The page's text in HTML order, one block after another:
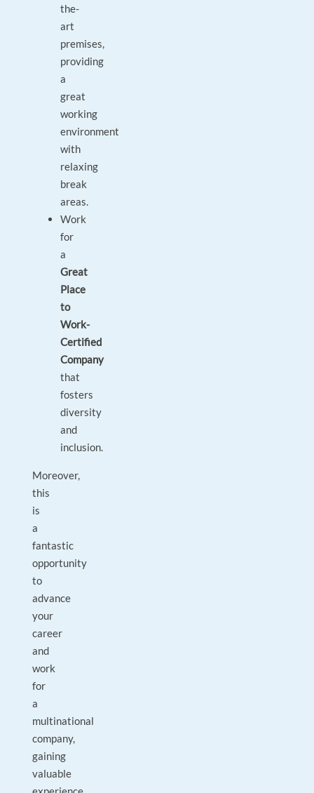
the-
art
premises,
providing
a
great
working
environment
with
relaxing
break
areas.
Work
for
a
Great
Place
to
Work-
Certified
Company
that
fosters
diversity
and
inclusion.
Moreover,
this
is
a
fantastic
opportunity
to
advance
your
career
and
work
for
a
multinational
company,
gaining
valuable